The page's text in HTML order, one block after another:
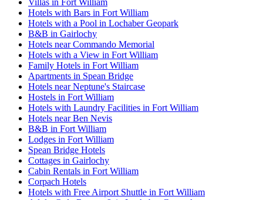
Hotels with Bars in Fort William
Hotels with a Pool in Lochaber Geopark
B&B in Gairlochy
Hotels near Commando Memorial
Hotels with a View in Fort William
Family Hotels in Fort William
Apartments in Spean Bridge
Hotels near Neptune's Staircase
Hostels in Fort William
Hotels with Laundry Facilities in Fort William
Hotels near Ben Nevis
B&B in Fort William
Lodges in Fort William
Spean Bridge Hotels
Cottages in Gairlochy
Cabin Rentals in Fort William
Corpach Hotels
Hotels with Free Airport Shuttle in Fort William